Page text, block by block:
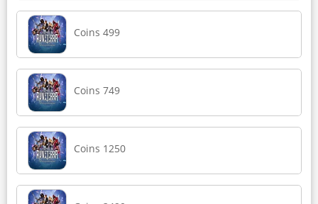
Coins 499
Coins 749
Coins 1250